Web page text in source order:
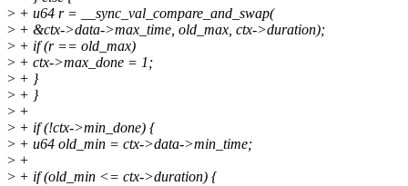
> + u64 r = __sync_val_compare_and_swap(
> + &ctx->data->max_time, old_max, ctx->duration);
> + if (r == old_max)
> + ctx->max_done = 1;
> + }
> + }
> +
> + if (!ctx->min_done) {
> + u64 old_min = ctx->data->min_time;
> +
> + if (old_min <= ctx->duration) {